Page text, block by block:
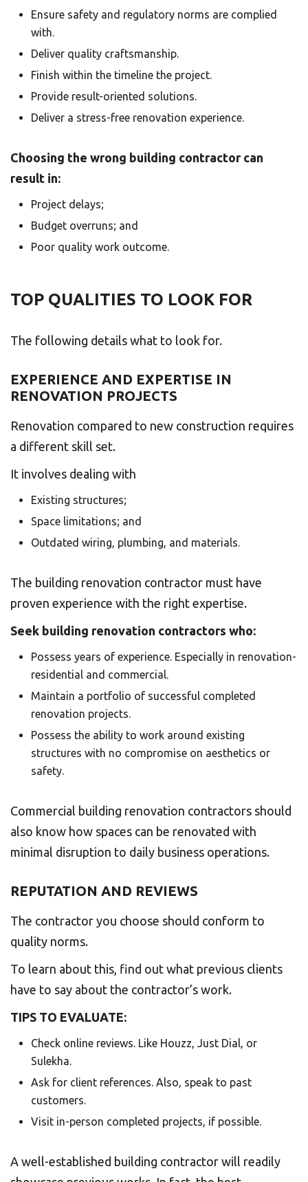
Ensure safety and regulatory norms are complied
with.
Deliver quality craftsmanship.
Finish within the timeline the project.
Provide result-oriented solutions.
Deliver a stress-free renovation experience.
Choosing the wrong building contractor can
result in:
Project delays;
Budget overruns; and
Poor quality work outcome.
TOP QUALITIES TO LOOK FOR
The following details what to look for.
EXPERIENCE AND EXPERTISE IN
RENOVATION PROJECTS
Renovation compared to new construction requires
a different skill set.
It involves dealing with
Existing structures;
Space limitations; and
Outdated wiring, plumbing, and materials.
The building renovation contractor must have
proven experience with the right expertise.
Seek building renovation contractors who:
Possess years of experience. Especially in renovation-
residential and commercial.
Maintain a portfolio of successful completed
renovation projects.
Possess the ability to work around existing
structures with no compromise on aesthetics or
safety.
Commercial building renovation contractors should
also know how spaces can be renovated with
minimal disruption to daily business operations.
REPUTATION AND REVIEWS
The contractor you choose should conform to
quality norms.
To learn about this, find out what previous clients
have to say about the contractor’s work.
TIPS TO EVALUATE:
Check online reviews. Like Houzz, Just Dial, or
Sulekha.
Ask for client references. Also, speak to past
customers.
Visit in-person completed projects, if possible.
A well-established building contractor will readily